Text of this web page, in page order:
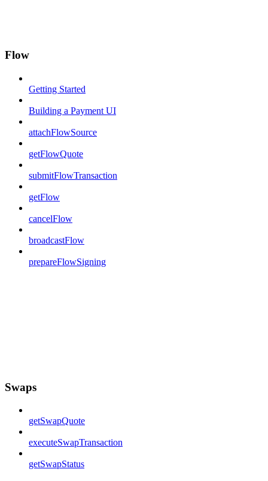
Flow
Getting Started
Building a Payment UI
attachFlowSource
getFlowQuote
submitFlowTransaction
getFlow
cancelFlow
broadcastFlow
prepareFlowSigning
Swaps
getSwapQuote
executeSwapTransaction
getSwapStatus